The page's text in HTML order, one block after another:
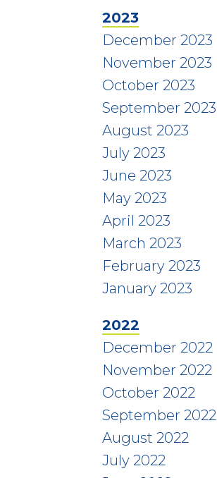
2023
December 2023
November 2023
October 2023
September 2023
August 2023
July 2023
June 2023
May 2023
April 2023
March 2023
February 2023
January 2023
2022
December 2022
November 2022
October 2022
September 2022
August 2022
July 2022